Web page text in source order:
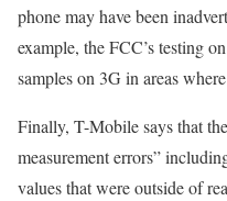
phone may have been
example, the FCC’s testing
samples on 3G in areas
Finally, T-Mobile says that
measurement errors”
values that were outside of